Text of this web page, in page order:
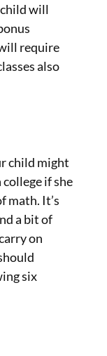
will
require
also
child might
college if she
math. It’s
a bit of
on
six